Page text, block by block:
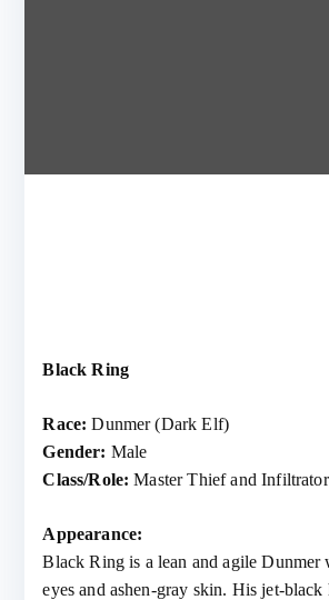
Black Ring
Race: Dunmer (Dark Elf)
Gender: Male
Class/Role: Master Thief and Infiltrator
Appearance:
Black Ring is a lean and agile Dunmer
eyes and ashen-gray skin. His jet-